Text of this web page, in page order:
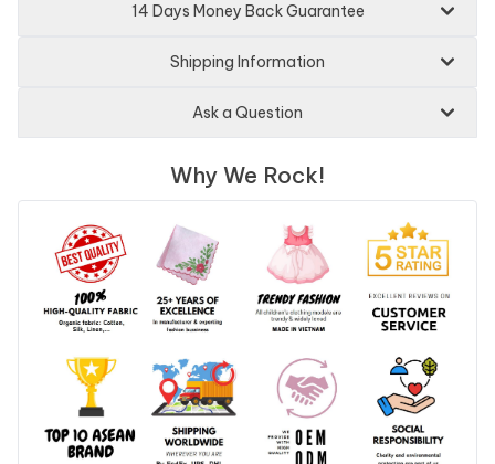
14 Days Money Back Guarantee
Shipping Information
Ask a Question
Why We Rock!